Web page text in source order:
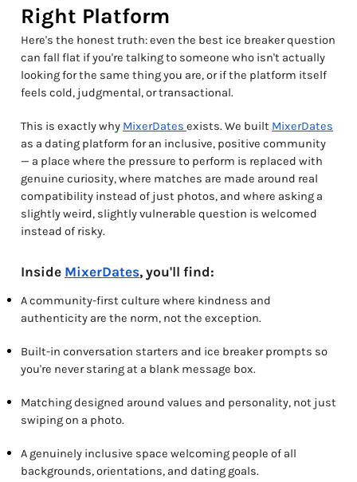
Right Platform
Here's the honest truth: even the best ice breaker question
can fall flat if you're talking to someone who isn't actually
looking for the same thing you are, or if the platform itself
feels cold, judgmental, or transactional.
This is exactly why MixerDates exists. We built MixerDates
as a dating platform for an inclusive, positive community
— a place where the pressure to perform is replaced with
genuine curiosity, where matches are made around real
compatibility instead of just photos, and where asking a
slightly weird, slightly vulnerable question is welcomed
instead of risky.
Inside MixerDates, you'll find:
A community-first culture where kindness and
authenticity are the norm, not the exception.
Built-in conversation starters and ice breaker prompts so
you're never staring at a blank message box.
Matching designed around values and personality, not just
swiping on a photo.
A genuinely inclusive space welcoming people of all
backgrounds, orientations, and dating goals.